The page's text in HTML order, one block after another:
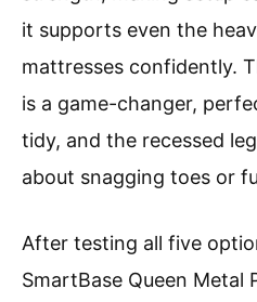
it supports even the
mattresses confidently.
is a game-changer,
tidy, and the recessed
about snagging toes or
After testing all five
SmartBase Queen Metal